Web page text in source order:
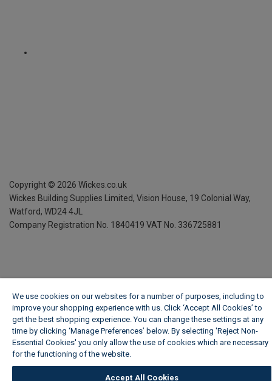
Copyright © 2026 Wickes.co.uk
Wickes Building Supplies Limited, Vision House, 19 Colonial Way,
Watford, WD24 4JL
Company Registration No. 1840419 VAT No. 336725881
We use cookies on our websites for a number of purposes, including to
improve your shopping experience with us. Click ‘Accept All Cookies’ to
get the best shopping experience. You can change these settings at any
time by clicking ‘Manage Preferences’ below. By selecting 'Reject Non-
Essential Cookies' you only allow the use of cookies which are necessary
for the functioning of the website.
Accept All Cookies